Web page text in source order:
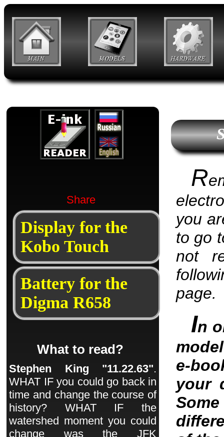
R
you
to go
not
page.
In
e-
your
Share
Display for the
Kobo Touch
Battery for the
Digma R658
What to read?
Stephen King "11.22.63".
WHAT IF you could go back in
time and change the course of
history? WHAT IF the
watershed moment you could
change was the JFK